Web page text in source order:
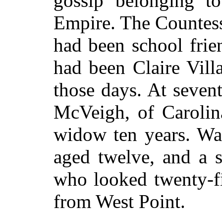
Empire. The
had been school
had been Claire
those days. At
McVeigh, of
widow ten years.
aged twelve, and a
who looked twenty-
from West Point.